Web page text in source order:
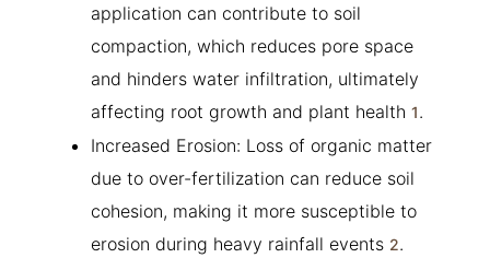
application can contribute to soil
compaction, which reduces pore space
and hinders water infiltration, ultimately
affecting root growth and plant health 1.
Increased Erosion: Loss of organic matter
due to over-fertilization can reduce soil
cohesion, making it more susceptible to
erosion during heavy rainfall events 2.